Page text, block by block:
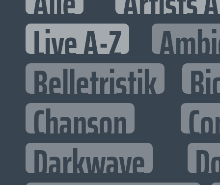
Live A-Z
Belletristik
Chanson
Darkwave